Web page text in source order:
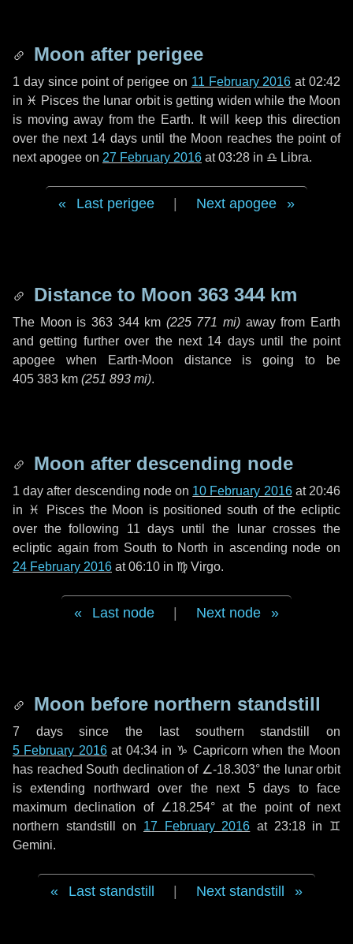
Moon after perigee
1 daysince point of perigee on 11 February 2016 at 02:42
in ♓ Pisces the lunar orbit is getting widen while the Moon
is moving away from the Earth. It will keep this direction
over the next 14 daysuntil the Moon reaches the point of
next apogee on 27 February 2016 at 03:28 in ♎ Libra.
Last perigee Next apogee
Distance to Moon 363 344 km
The Moon is 363 344 km (225 771 mi) away from Earth
and getting further over the next 14 daysuntil the point
apogee when Earth-Moon distance is going to be
405 383 km (251 893 mi).
Moon after descending node
1 day after descending node on 10 February 2016at 20:46
in ♓ Piscesthe Moon is positioned south of the ecliptic
over the following 11 daysuntil the lunar crosses the
ecliptic again from South to North in ascending node on
24 February 2016 at 06:10 in ♍ Virgo.
Last node Next node
Moon before northern standstill
7 dayssince the last southern standstill on
5 February 2016at 04:34 in ♑ Capricorn when the Moon
has reached South declination of ∠-18.303° the lunar orbit
is extending northward over the next 5 days to face
maximum declination of ∠18.254° at the point of next
northern standstill on 17 February 2016 at 23:18 in ♊
Gemini.
Last standstill Next standstill